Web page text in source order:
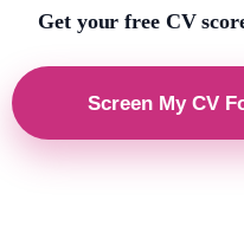
Get your free CV